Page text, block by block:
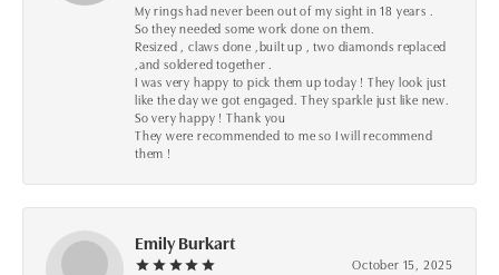
My rings had never been out of my sight in 18 years .
So they needed some work done on them.
Resized , claws done ,built up , two diamonds replaced
,and soldered together .
I was very happy to pick them up today ! They look just
like the day we got engaged. They sparkle just like new.
So very happy ! Thank you
They were recommended to me so I will recommend
them !
Emily Burkart
October 15, 2025